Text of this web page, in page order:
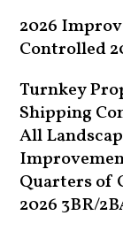
2026
Controlled
Turnkey
Shipping
All
Quarters of
2026 3BR/